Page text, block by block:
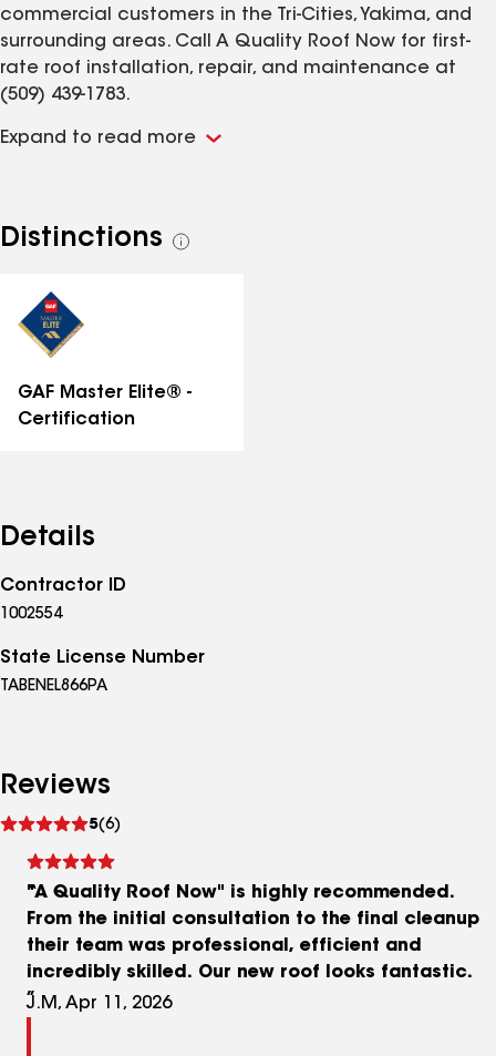
commercial customers in the Tri-Cities, Yakima, and
surrounding areas. Call A Quality Roof Now for first-
rate roof installation, repair, and maintenance at
(509) 439-1783.
Expand to read more
Distinctions
See
GAF Master Elite® -
Certification
Details
Contractor ID
1002554
State License Number
TABENEL866PA
Reviews
5(6)
reviews
"A Quality Roof Now" is highly recommended.
From the initial consultation to the final cleanup
their team was professional, efficient and
incredibly skilled. Our new roof looks fantastic.
J.M, Apr 11, 2026